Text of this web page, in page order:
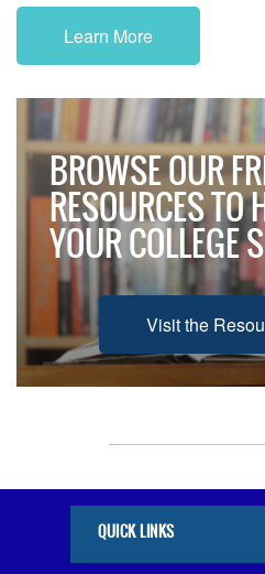
Learn More
BROWSE OUR
RESOURCES TO
YOUR COLLEGE
Visit the
QUICK LINKS